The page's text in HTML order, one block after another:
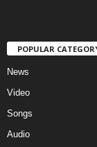
POPULAR
News
Video
Songs
Audio